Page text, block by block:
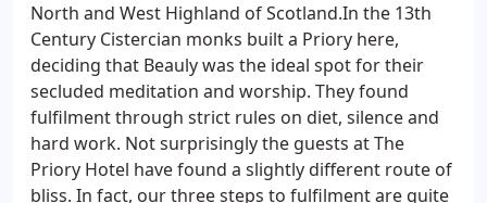
North and West Highland of Scotland.In the 13th
Century Cistercian monks built a Priory here,
deciding that Beauly was the ideal spot for their
secluded meditation and worship. They found
fulfilment through strict rules on diet, silence and
hard work. Not surprisingly the guests at The
Priory Hotel have found a slightly different route of
bliss. In fact, our three steps to fulfilment are quite